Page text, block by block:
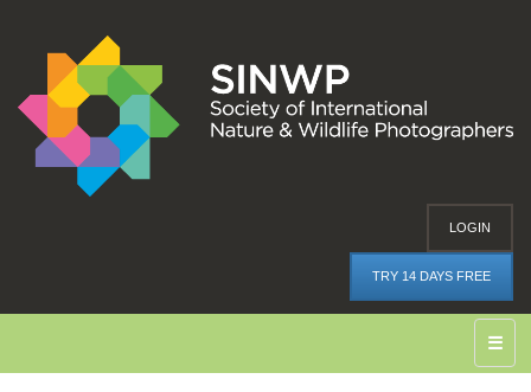
LOGIN
TRY 14 DAYS FREE
☰